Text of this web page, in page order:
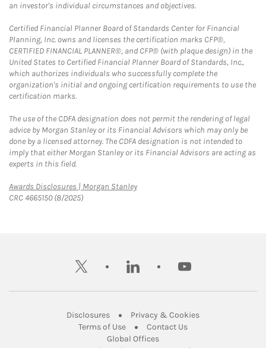
an investor's individual circumstances and objectives.
Certified Financial Planner Board of Standards Center for Financial
Planning, Inc. owns and licenses the certification marks CFP®,
CERTIFIED FINANCIAL PLANNER®, and CFP® (with plaque design) in the
United States to Certified Financial Planner Board of Standards, Inc.,
which authorizes individuals who successfully complete the
organization's initial and ongoing certification requirements to use the
certification marks.
The use of the CDFA designation does not permit the rendering of legal
advice by Morgan Stanley or its Financial Advisors which may only be
done by a licensed attorney. The CDFA designation is not intended to
imply that either Morgan Stanley or its Financial Advisors are acting as
experts in this field.
Awards Disclosures | Morgan StanleyLink Opens in New Tab
CRC 4665150 (8/2025)
twitter linkedin youtube
DisclosuresLink Opens in New Tab
Privacy & CookiesLink Opens in
Terms of UseLink Opens in New Tab
Contact UsLink Opens in New
Global OfficesLink Opens in New Tab